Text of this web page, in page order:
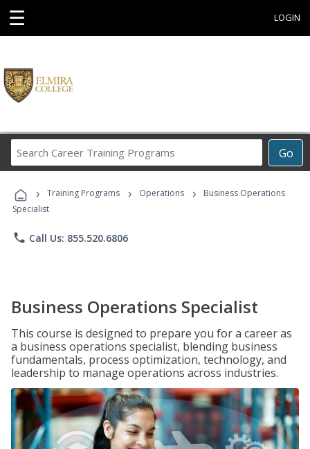
☰ LOGIN
Go
Career
Programs
› Training Programs › Operations ›
Business Operations
Specialist
phone Call Us: 855.520.6806
Business Operations Specialist
This course is designed to prepare you for a career as
a business operations specialist, blending business
fundamentals, process optimization, technology, and
leadership to manage operations across industries.